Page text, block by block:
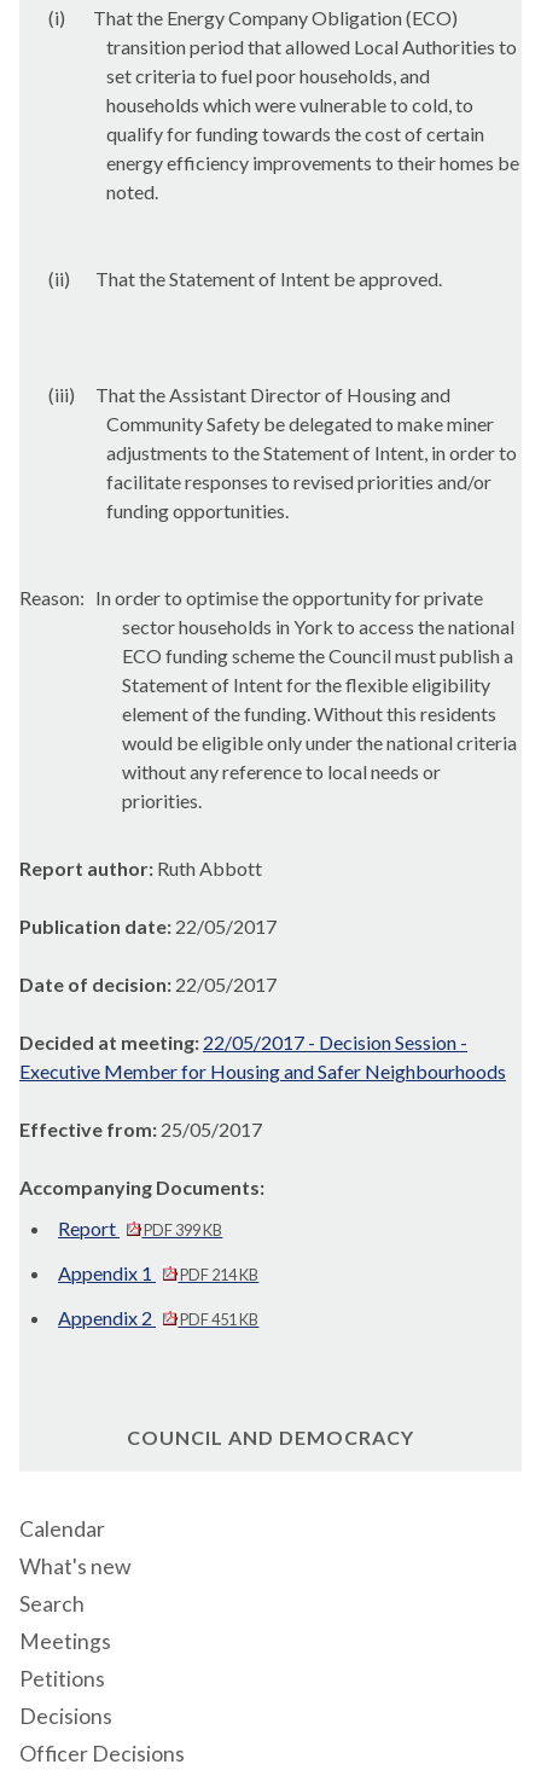
(i)
That the Energy Company Obligation (ECO)
transition period that allowed Local Authorities to
set criteria to fuel poor households, and
households which were vulnerable to cold, to
qualify for funding towards the cost of certain
energy efficiency improvements to their homes be
noted.
(ii) That the Statement of Intent be approved.
(iii)
That the Assistant Director of Housing and
Community Safety be delegated to make miner
adjustments to the Statement of Intent, in order to
facilitate responses to revised priorities and/or
funding opportunities.
Reason: In order to optimise the opportunity for private
sector households in York to access the national
ECO funding scheme the Council must publish a
Statement of Intent for the flexible eligibility
element of the funding. Without this residents
would be eligible only under the national criteria
without any reference to local needs or
priorities.
Report author: Ruth Abbott
Publication date: 22/05/2017
Date of decision: 22/05/2017
Decided at meeting: 22/05/2017 - Decision Session -
Executive Member for Housing and Safer Neighbourhoods
Effective from: 25/05/2017
Accompanying Documents:
Report
PDF 399 KB
Appendix 1 PDF 214 KB
Appendix 2 PDF 451 KB
COUNCIL AND DEMOCRACY
Calendar
What's new
Search
Meetings
Petitions
Decisions
Officer Decisions